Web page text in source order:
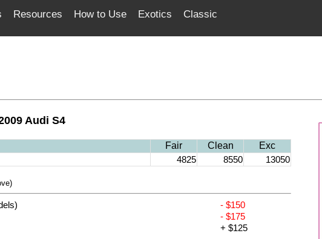
Resources How to Use Exotics Classic
Audi S4
Fair Clean
Exc
4825 8550 13050
- $150
- $175
+ $125